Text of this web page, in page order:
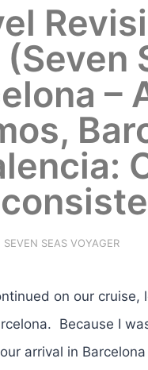
–
SEVEN SEAS VOYAGER
on our
Because I
arrival in